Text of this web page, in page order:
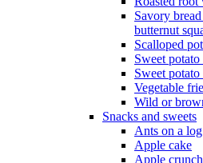
Savory
butternut
Scalloped
Sweet potato
Sweet potato
Vegetable
Wild or
Snacks and sweets
Ants on a log
Apple cake
Apple crunch